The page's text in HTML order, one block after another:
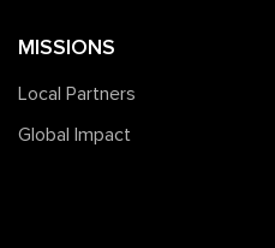
MISSIONS
Local Partners
Global Impact